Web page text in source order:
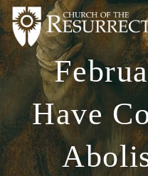
Have
ABOUT
OUR